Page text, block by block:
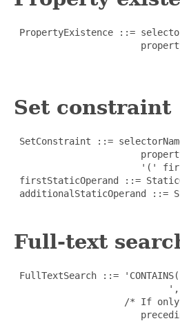
PropertyExistence ::=
Set constraint
SetConstraint ::=
'('
firstStaticOperand ::=
additionalStaticOperand ::=
Full-text
FullTextSearch ::=
/* If